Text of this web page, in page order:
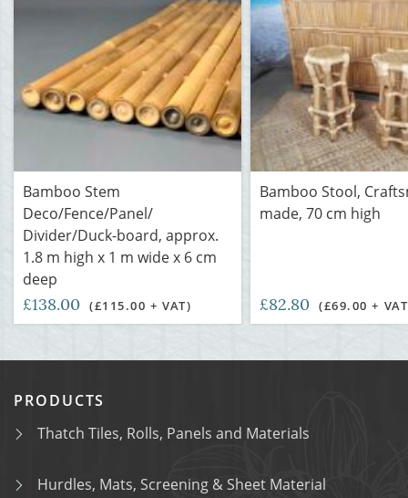
Bamboo Stem
Deco/Fence/Panel/
Divider/Duck-board, approx.
1.8 m high x 1 m wide x 6 cm
deep
£138.00 (£115.00 + VAT)
Bamboo Stool,
made, 70 cm high
£82.80 (£69.00 +
PRODUCTS
Thatch Tiles, Rolls, Panels and Materials
Hurdles, Mats, Screening & Sheet Material